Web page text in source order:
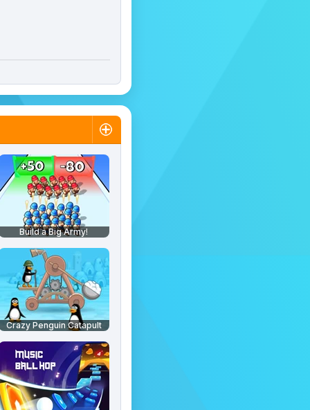
Build a Big Army!
Crazy Penguin Catapult